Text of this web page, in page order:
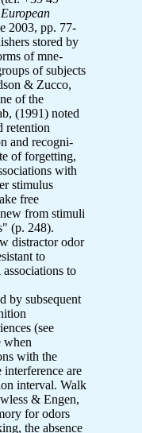
European
2003, pp. 77-
stored by
of mne-
of subjects
& Zucco,
of the
(1991) noted
retention
and recogni-
of forgetting,
with
stimulus
free
from stimuli
(p. 248).
distractor odor
to
to
by subsequent
(see
when
with the
are
interval. Walk
& Engen,
for odors
the absence